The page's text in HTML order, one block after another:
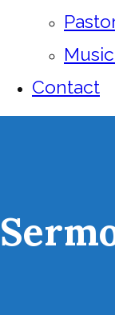
Contact